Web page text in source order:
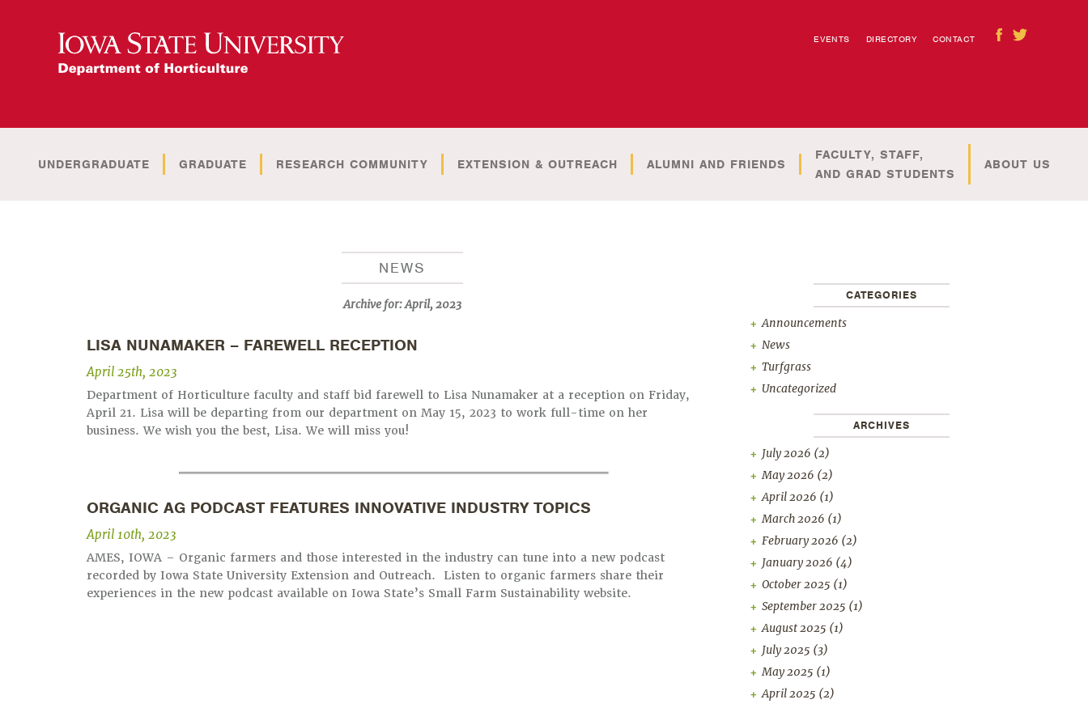
EVENTS DIRECTORY CONTACT
UNDERGRADUATE GRADUATE RESEARCH COMMUNITY EXTENSION & OUTREACH ALUMNI AND FRIENDS
FACULTY, STAFF,
AND GRAD STUDENTS
ABOUT US
NEWS
Archive for:April, 2023
LISA NUNAMAKER – FAREWELL RECEPTION
April 25th, 2023
Department of Horticulture faculty and staff bid farewell to Lisa Nunamaker at a reception on Friday,
April 21. Lisa will be departing from our department on May 15, 2023 to work full-time on her
business. We wish you the best, Lisa. We will miss you!
ORGANIC AG PODCAST FEATURES INNOVATIVE INDUSTRY TOPICS
April 10th, 2023
AMES, IOWA – Organic farmers and those interested in the industry can tune into a new podcast
recorded by Iowa State University Extension and Outreach. Listen to organic farmers share their
experiences in the new podcast available on Iowa State’s Small Farm Sustainability website.
CATEGORIES
Announcements
News
Turfgrass
Uncategorized
ARCHIVES
July 2026 (2)
May 2026 (2)
April 2026 (1)
March 2026 (1)
February 2026 (2)
January 2026 (4)
October 2025 (1)
September 2025 (1)
August 2025 (1)
July 2025 (3)
May 2025 (1)
April 2025 (2)